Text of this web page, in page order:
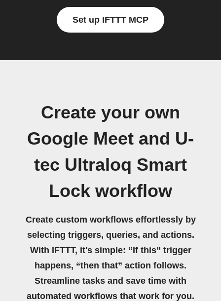
Set up IFTTT MCP
Create your own
Google Meet and U-
tec Ultraloq Smart
Lock workflow
Create custom workflows effortlessly by
selecting triggers, queries, and actions.
With IFTTT, it's simple: “If this” trigger
happens, “then that” action follows.
Streamline tasks and save time with
automated workflows that work for you.